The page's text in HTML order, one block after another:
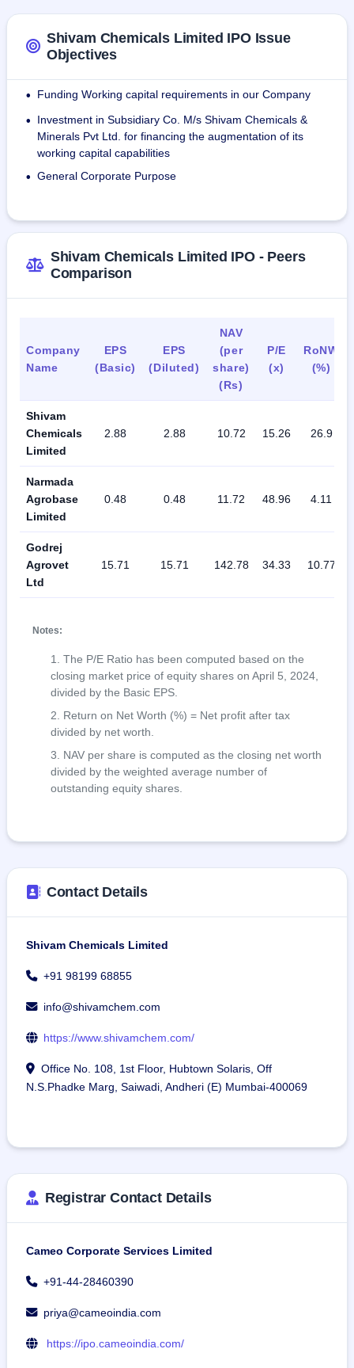
specializes in hydrated lime, and calcium hydroxide.
As of December 31, 2023, the company has 25 employees.
Shivam Chemicals Limited IPO Issue
Objectives
• Funding Working capital requirements in our Company
•
Investment in Subsidiary Co. M/s Shivam Chemicals &
Minerals Pvt Ltd. for financing the augmentation of its
working capital capabilities
• General Corporate Purpose
Shivam Chemicals Limited IPO - Peers
Comparison
Company
Name
EPS
(Basic)
EPS
(Diluted)
NAV
(per
share)
(Rs)
P/E
(x)
RoNW
(%)
Shivam
Chemicals
Limited
2.88 2.88 10.72 15.26 26.9
Narmada
Agrobase
Limited
0.48 0.48 11.72 48.96 4.11
Godrej
Agrovet
Ltd
15.71 15.71 142.78 34.33 10.77
Notes:
The P/E Ratio has been computed based on the
closing market price of equity shares on April 5, 2024,
divided by the Basic EPS.
Return on Net Worth (%) = Net profit after tax
divided by net worth.
NAV per share is computed as the closing net worth
divided by the weighted average number of
outstanding equity shares.
Contact Details
Shivam Chemicals Limited
+91 98199 68855
info@shivamchem.com
https://www.shivamchem.com/
Office No. 108, 1st Floor, Hubtown Solaris, Off
N.S.Phadke Marg, Saiwadi, Andheri (E) Mumbai-400069
Registrar Contact Details
Cameo Corporate Services Limited
+91-44-28460390
priya@cameoindia.com
https://ipo.cameoindia.com/